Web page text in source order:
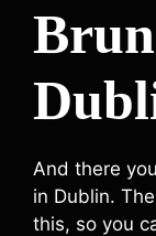
And there
in Dublin.
this, so you